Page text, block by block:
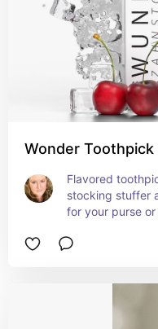
Wonder
Flavored
stocking stuffer
for your purse